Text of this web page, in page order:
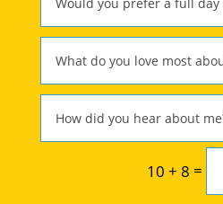
10 + 8 =